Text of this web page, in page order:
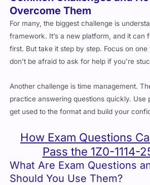
For many, the biggest challenge is
framework. It’s a new platform, and it can
first. But take it step by step. Focus on one
don’t be afraid to ask for help if you’re
practice answering questions quickly. Use
get used to the format and build your
How Exam Questions
Pass the 1Z0-1114-
What Are Exam Questions
Should You Use Them?
Exam questions
are collections of real